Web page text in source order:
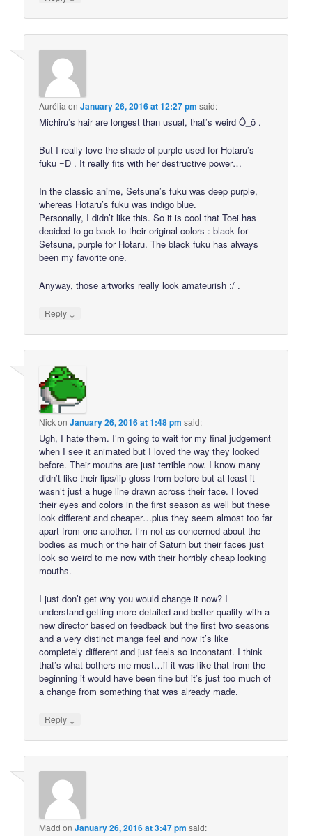
Aurélia onJanuary 26, 2016 at 12:27 pm said:
Michiru’s hair are longest than usual, that’s weird Ô_ô .
But I really love the shade of purple used for Hotaru’s
fuku =D . It really fits with her destructive power…
In the classic anime, Setsuna’s fuku was deep purple,
whereas Hotaru’s fuku was indigo blue.
Personally, I didn’t like this. So it is cool that Toei has
decided to go back to their original colors : black for
Setsuna, purple for Hotaru. The black fuku has always
been my favorite one.
Anyway, those artworks really look amateurish :/ .
Reply ↓
NickonJanuary 26, 2016 at 1:48 pm said:
Ugh, I hate them. I’m going to wait for my final judgement
when I see it animated but I loved the way they looked
before. Their mouths are just terrible now. I know many
didn’t like their lips/lip gloss from before but at least it
wasn’t just a huge line drawn across their face. I loved
their eyes and colors in the first season as well but these
look different and cheaper…plus they seem almost too far
apart from one another. I’m not as concerned about the
bodies as much or the hair of Saturn but their faces just
look so weird to me now with their horribly cheap looking
mouths.
I just don’t get why you would change it now? I
understand getting more detailed and better quality with a
new director based on feedback but the first two seasons
and a very distinct manga feel and now it’s like
completely different and just feels so inconstant. I think
that’s what bothers me most…if it was like that from the
beginning it would have been fine but it’s just too much of
a change from something that was already made.
Reply ↓
Madd onJanuary 26, 2016 at 3:47 pm said: